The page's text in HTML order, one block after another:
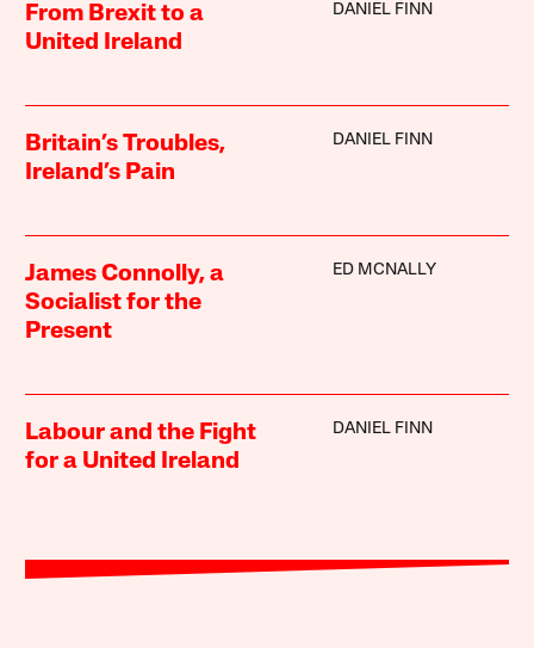
From Brexit to a
United Ireland
DANIEL FINN
Britain’s Troubles,
Ireland’s Pain
DANIEL FINN
James Connolly, a
Socialist for the
Present
ED MCNALLY
Labour and the Fight
for a United Ireland
DANIEL FINN